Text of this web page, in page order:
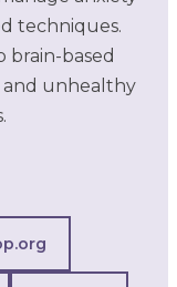
techniques.
brain-based
and unhealthy